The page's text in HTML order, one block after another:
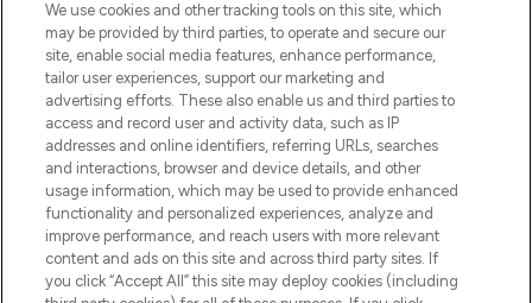
BE THE FIRST TO KNOW ABOUT THE LATEST
ARRIVALS, TRENDS, EXCLUSIVE OFFERS AND
DISCOUNTS.
SIGN UP
We use cookies and other tracking tools on this site, which
may be provided by third parties, to operate and secure our
site, enable social media features, enhance performance,
tailor user experiences, support our marketing and
advertising efforts. These also enable us and third parties to
access and record user and activity data, such as IP
addresses and online identifiers, referring URLs, searches
and interactions, browser and device details, and other
usage information, which may be used to provide enhanced
functionality and personalized experiences, analyze and
improve performance, and reach users with more relevant
content and ads on this site and across third party sites. If
you click “Accept All” this site may deploy cookies (including